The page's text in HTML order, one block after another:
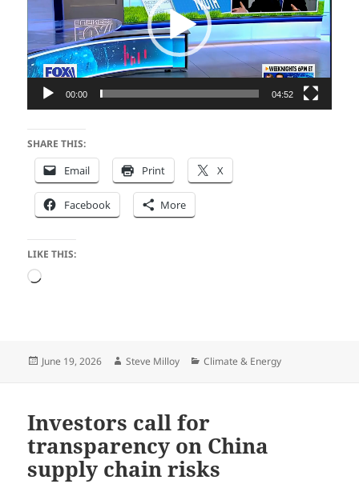
00:00 04:52
SHARE THIS:
Email Print X
Facebook More
LIKE THIS:
Loading…
Posted
June 19, 2026 Author
Steve Milloy Categories
Climate & Energy
Investors call for
transparency on China
supply chain risks